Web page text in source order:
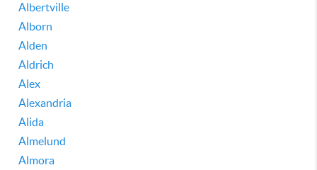
Albertville
Alborn
Alden
Aldrich
Alex
Alexandria
Alida
Almelund
Almora